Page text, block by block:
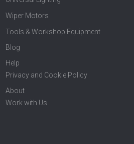
Wiper Motors
Tools & Workshop Equipment
Blog
Help
Privacy and Cookie Policy
About
Work with Us